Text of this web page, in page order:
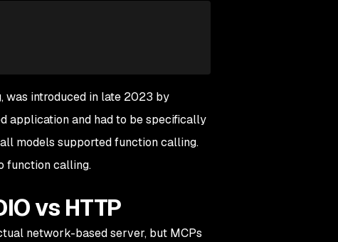
, was introduced in late 2023 by
application and had to be specifically
models supported function calling.
function calling.
vs HTTP
network-based server, but MCPs